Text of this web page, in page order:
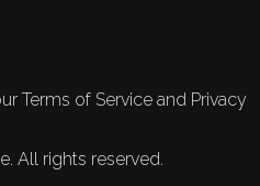
Terms of Service and Privacy
All rights reserved.